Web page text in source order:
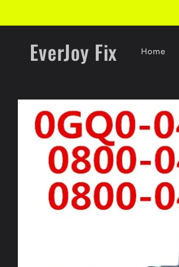
EverJoy Fix Home
Skip to
product
information